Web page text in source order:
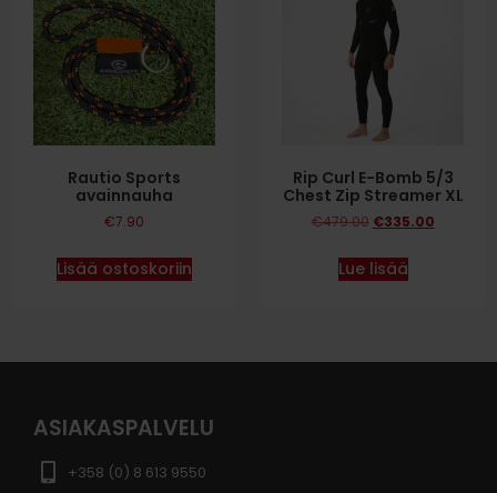
Rautio Sports
avainnauha
€7.90
Lisää ostoskoriin
Rip Curl E-Bomb 5/3
Chest Zip Streamer XL
€479.00 €335.00
Lue lisää
ASIAKASPALVELU
+358 (0) 8 613 9550